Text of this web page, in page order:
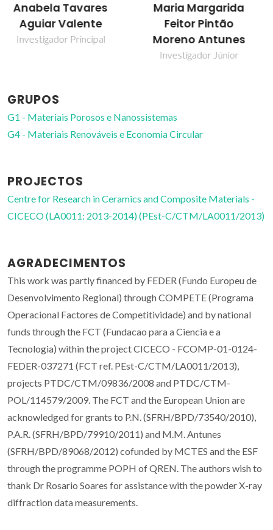
Maria Margarida
Feitor Pintão
Moreno Antunes
Martyn Pillinger
Investigador Principal
GRUPOS
G1 - Materiais Porosos e Nanossistemas
G4 - Materiais Renováveis e Economia Circular
PROJECTOS
Centre for Research in Ceramics and Composite Materials -
CICECO (LA0011: 2013-2014) (PEst-C/CTM/LA0011/2013)
AGRADECIMENTOS
This work was partly financed by FEDER (Fundo Europeu de
Desenvolvimento Regional) through COMPETE (Programa
Operacional Factores de Competitividade) and by national
funds through the FCT (Fundacao para a Ciencia e a
Tecnologia) within the project CICECO - FCOMP-01-0124-
FEDER-037271 (FCT ref. PEst-C/CTM/LA0011/2013),
projects PTDC/CTM/09836/2008 and PTDC/CTM-
POL/114579/2009. The FCT and the European Union are
acknowledged for grants to P.N. (SFRH/BPD/73540/2010),
P.A.R. (SFRH/BPD/79910/2011) and M.M. Antunes
(SFRH/BPD/89068/2012) cofunded by MCTES and the ESF
through the programme POPH of QREN. The authors wish to
thank Dr Rosario Soares for assistance with the powder X-ray
diffraction data measurements.